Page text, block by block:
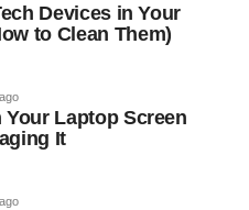
Devices in Your
to Clean Them)
Your Laptop Screen
It